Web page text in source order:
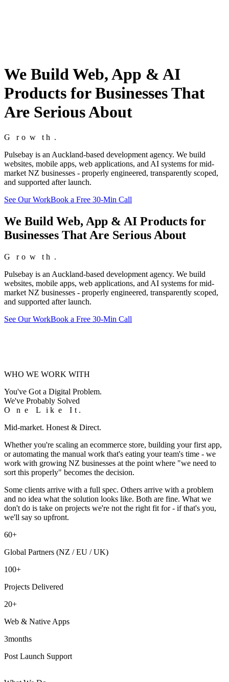
We Build Web, App & AI
Products for Businesses That
Are Serious About
G rr o w t h .
Pulsebay is an Auckland-based development agency. We build
websites, mobile apps, web applications, and AI systems for mid-
market NZ businesses - properly engineered, transparently scoped,
and supported after launch.
See Our WorkBook a Free 30-Min Call
We Build Web, App & AI Products for
Businesses That Are Serious About
G rr o w t h .
Pulsebay is an Auckland-based development agency. We build
websites, mobile apps, web applications, and AI systems for mid-
market NZ businesses - properly engineered, transparently scoped,
and supported after launch.
See Our WorkBook a Free 30-Min Call
WHO WE WORK WITH
You've Got a Digital Problem.
We've Probably Solved
O
n e L i k e I t .
Mid-market. Honest & Direct.
Whether you're scaling an ecommerce store, building your first app,
or automating the manual work that's eating your team's time - we
work with growing NZ businesses at the point where "we need to
sort this properly" becomes the decision.
Some clients arrive with a full spec. Others arrive with a problem
and no idea what the solution looks like. Both are fine. What we
don't do is take on projects we're not the right fit for - if that's you,
we'll say so upfront.
60+
Global Partners (NZ / EU / UK)
100+
Projects Delivered
20+
Web & Native Apps
3months
Post Launch Support